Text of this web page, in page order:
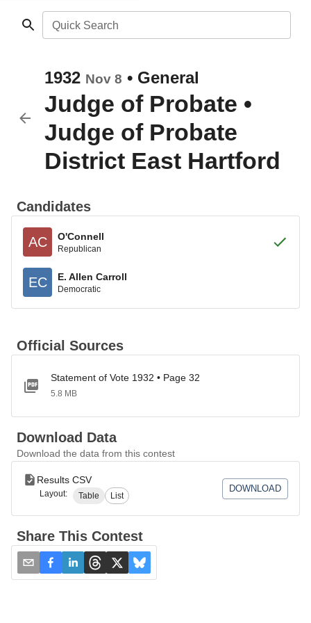
Quick Search
1932 Nov 8 • General
Judge of Probate •
Judge of Probate
District East Hartford
Candidates
AC O'Connell
Republican
EC E. Allen Carroll
Democratic
Official Sources
Statement of Vote 1932 • Page 32
5.8 MB
Download Data
Download the data from this contest
Results CSV
Layout: Table List
DOWNLOAD
Share This Contest